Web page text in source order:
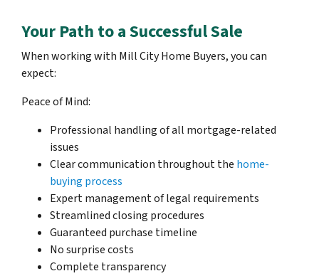
Your Path to a Successful Sale
When working with Mill City Home Buyers, you can
expect:
Peace of Mind:
Professional handling of all mortgage-related
issues
Clear communication throughout the home-
buying process
Expert management of legal requirements
Streamlined closing procedures
Guaranteed purchase timeline
No surprise costs
Complete transparency